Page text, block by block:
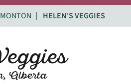
HELEN'S VEGGIES
Alberta